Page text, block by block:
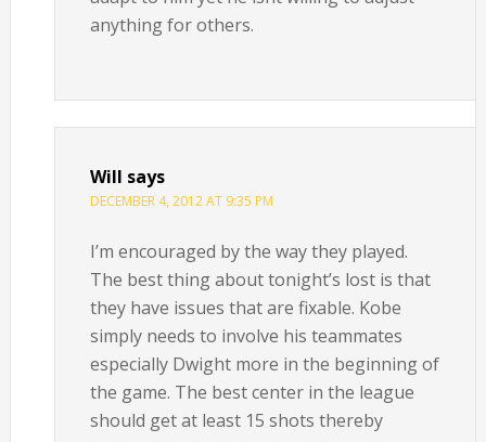
anything for others.
Will says
DECEMBER 4, 2012 AT 9:35 PM
I’m encouraged by the way they played.
The best thing about tonight’s lost is that
they have issues that are fixable. Kobe
simply needs to involve his teammates
especially Dwight more in the beginning of
the game. The best center in the league
should get at least 15 shots thereby